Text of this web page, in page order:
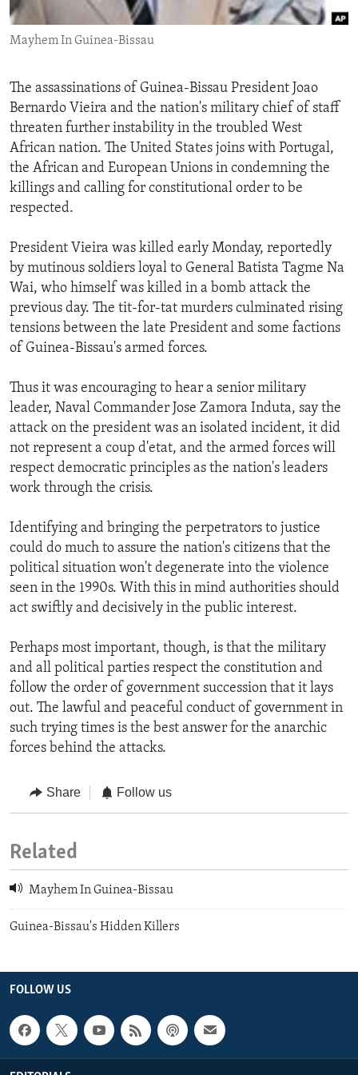
ENVIRONMENT AND HEALTH
IDEALS AND INSTITUTIONS
Mayhem In Guinea-Bissau
The assassinations of Guinea-Bissau President Joao
Bernardo Vieira and the nation's military chief of staff
threaten further instability in the troubled West
African nation. The United States joins with Portugal,
the African and European Unions in condemning the
killings and calling for constitutional order to be
respected.
President Vieira was killed early Monday, reportedly
by mutinous soldiers loyal to General Batista Tagme Na
Wai, who himself was killed in a bomb attack the
previous day. The tit-for-tat murders culminated rising
tensions between the late President and some factions
of Guinea-Bissau's armed forces.
Thus it was encouraging to hear a senior military
leader, Naval Commander Jose Zamora Induta, say the
attack on the president was an isolated incident, it did
not represent a coup d'etat, and the armed forces will
respect democratic principles as the nation's leaders
work through the crisis.
Identifying and bringing the perpetrators to justice
could do much to assure the nation's citizens that the
political situation won't degenerate into the violence
seen in the 1990s. With this in mind authorities should
act swiftly and decisively in the public interest.
Perhaps most important, though, is that the military
and all political parties respect the constitution and
follow the order of government succession that it lays
out. The lawful and peaceful conduct of government in
such trying times is the best answer for the anarchic
forces behind the attacks.
Share Follow us
Related
Mayhem In Guinea-Bissau
Guinea-Bissau's Hidden Killers
FOLLOW US